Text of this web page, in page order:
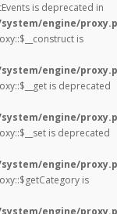
is deprecated in
engine/
is
engine/
is deprecated
engine/
is deprecated
engine/
is
engine/